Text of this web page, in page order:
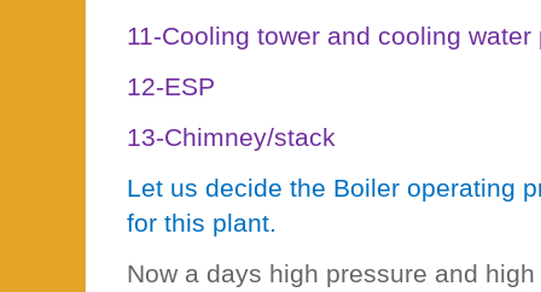
11-Cooling tower and cooling water
12-ESP
13-Chimney/stack
Let us decide the Boiler operating
for this plant.
Now a days high pressure and